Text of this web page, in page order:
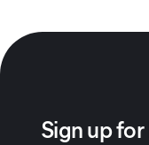
Sign up